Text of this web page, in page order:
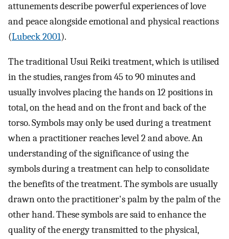
attunements describe powerful experiences of love
and peace alongside emotional and physical reactions
(Lubeck 2001).
The traditional Usui Reiki treatment, which is utilised
in the studies, ranges from 45 to 90 minutes and
usually involves placing the hands on 12 positions in
total, on the head and on the front and back of the
torso. Symbols may only be used during a treatment
when a practitioner reaches level 2 and above. An
understanding of the significance of using the
symbols during a treatment can help to consolidate
the benefits of the treatment. The symbols are usually
drawn onto the practitioner's palm by the palm of the
other hand. These symbols are said to enhance the
quality of the energy transmitted to the physical,